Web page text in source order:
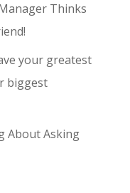
Thinks
your greatest
biggest
About Asking